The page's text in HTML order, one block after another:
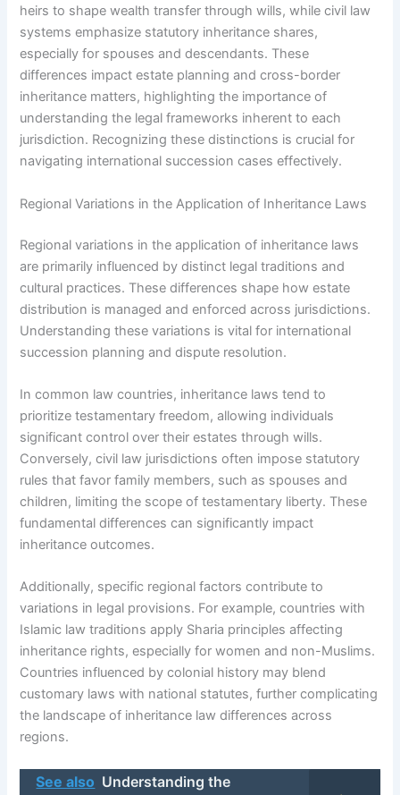
heirs to shape wealth transfer through wills, while civil law
systems emphasize statutory inheritance shares,
especially for spouses and descendants. These
differences impact estate planning and cross-border
inheritance matters, highlighting the importance of
understanding the legal frameworks inherent to each
jurisdiction. Recognizing these distinctions is crucial for
navigating international succession cases effectively.
Regional Variations in the Application of Inheritance Laws
Regional variations in the application of inheritance laws
are primarily influenced by distinct legal traditions and
cultural practices. These differences shape how estate
distribution is managed and enforced across jurisdictions.
Understanding these variations is vital for international
succession planning and dispute resolution.
In common law countries, inheritance laws tend to
prioritize testamentary freedom, allowing individuals
significant control over their estates through wills.
Conversely, civil law jurisdictions often impose statutory
rules that favor family members, such as spouses and
children, limiting the scope of testamentary liberty. These
fundamental differences can significantly impact
inheritance outcomes.
Additionally, specific regional factors contribute to
variations in legal provisions. For example, countries with
Islamic law traditions apply Sharia principles affecting
inheritance rights, especially for women and non-Muslims.
Countries influenced by colonial history may blend
customary laws with national statutes, further complicating
the landscape of inheritance law differences across
regions.
See also Understanding the